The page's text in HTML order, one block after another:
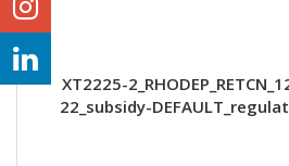
XT2225-
22_subsidy-